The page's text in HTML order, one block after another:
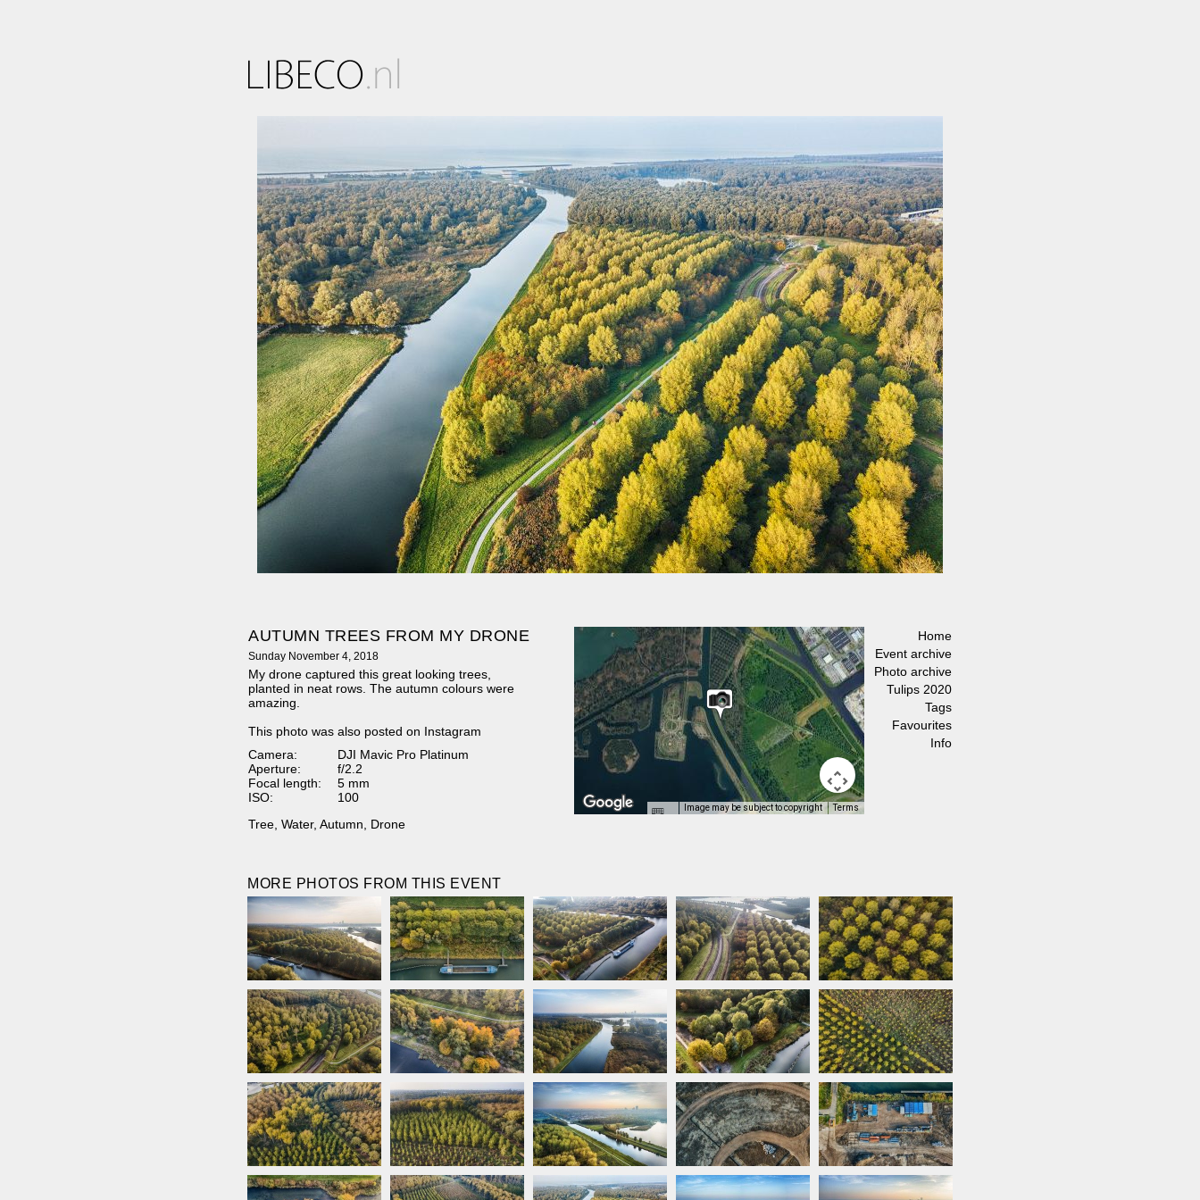
AUTUMN TREES FROM MY DRONE
Sunday November 4, 2018
My drone captured this great looking trees,
planted in neat rows. The autumn colours were
amazing.
This photo was also posted on Instagram
Camera:
DJI Mavic Pro Platinum
Aperture:
f/2.2
Focal length:
5 mm
ISO:
100
Tree Water, Autumn Drone
Image may be subject to copyright Terms
Home
Event archive
Photo archive
Tulips 2020
Tags
Favourites
Info
MORE PHOTOS FROM THIS EVENT